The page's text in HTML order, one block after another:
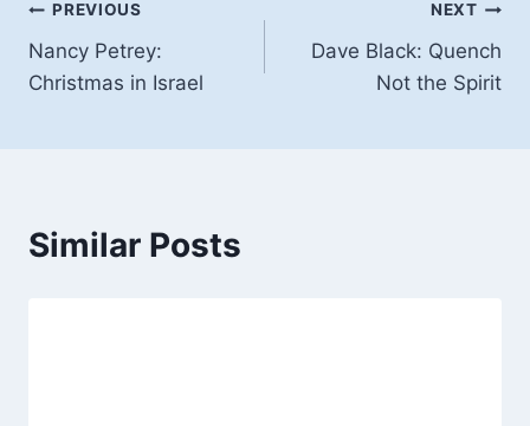
Post
navigation
PREVIOUS
Nancy Petrey:
Christmas in Israel
NEXT
Dave Black: Quench
Not the Spirit
Similar Posts